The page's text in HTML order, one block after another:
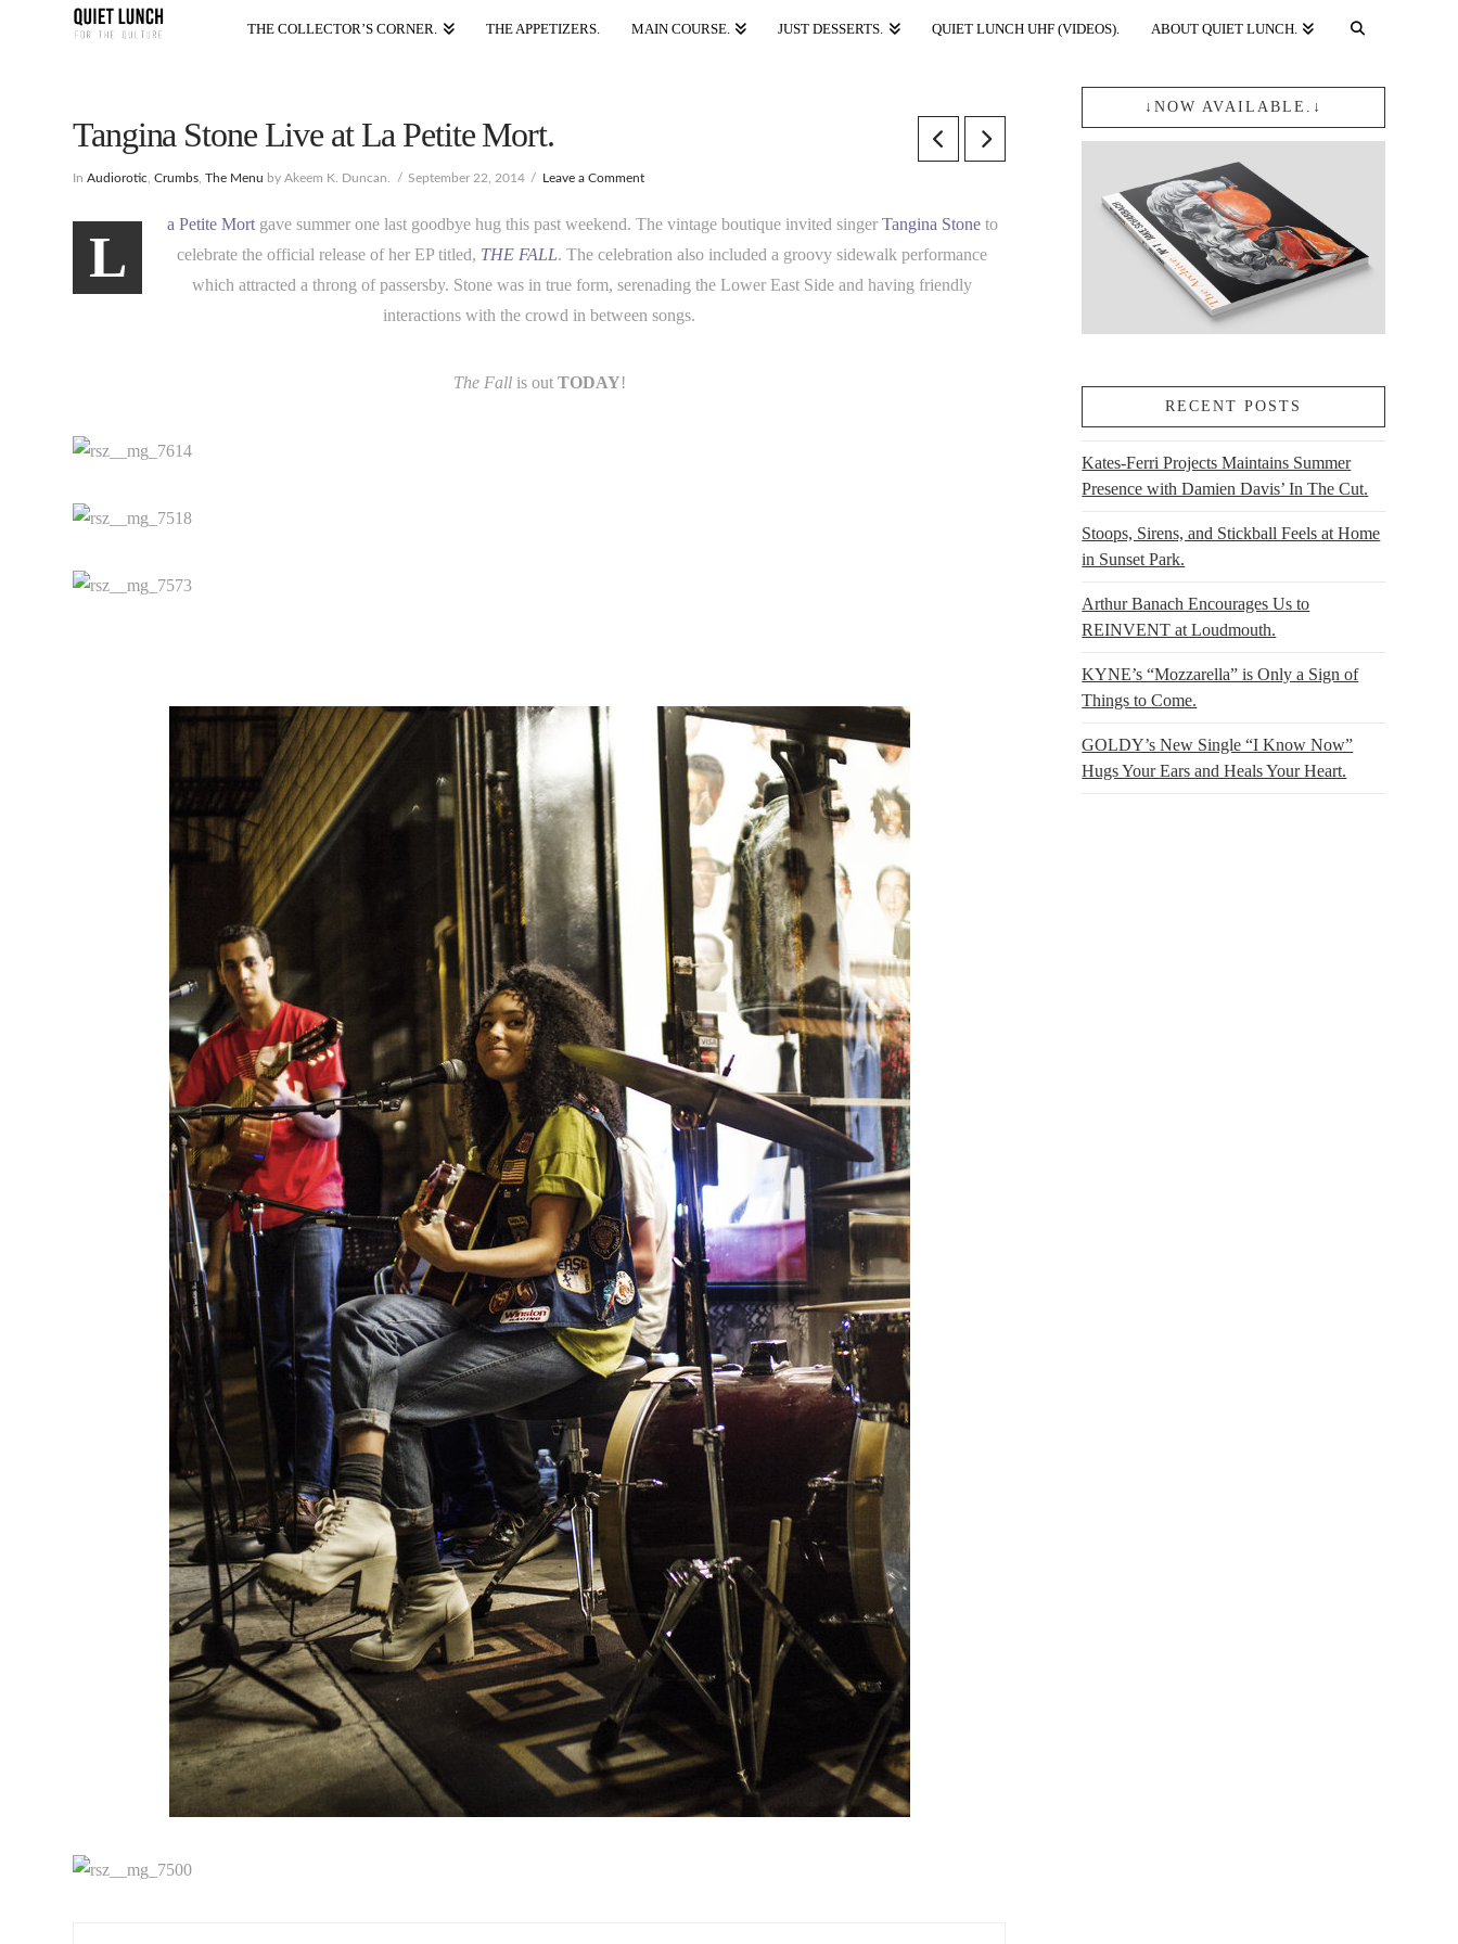
THE COLLECTOR’S CORNER. THE APPETIZERS. MAIN COURSE. JUST DESSERTS. QUIET LUNCH UHF (VIDEOS). ABOUT QUIET LUNCH.
Tangina Stone Live at La Petite Mort.
InAudiorotic ,Crumbs ,The Menu by Akeem K. Duncan. September 22, 2014 Leave a Comment
L
a Petite Mortgave summer one last goodbye hug this past weekend. The vintage boutique invited singer Tangina Stoneto
celebrate the official release of her EP titled, THE FALL. The celebration also included a groovy sidewalk performance
which attracted a throng of passersby. Stone was in true form, serenading the Lower East Side and having friendly
interactions with the crowd in between songs.
The Fallis out TODAY!
↓NOW AVAILABLE.↓
RECENT POSTS
Kates-Ferri Projects Maintains Summer
Presence with Damien Davis’ In The Cut.
Stoops, Sirens, and Stickball Feels at Home
in Sunset Park.
Arthur Banach Encourages Us to
REINVENT at Loudmouth.
KYNE’s “Mozzarella” is Only a Sign of
Things to Come.
GOLDY’s New Single “I Know Now”
Hugs Your Ears and Heals Your Heart.